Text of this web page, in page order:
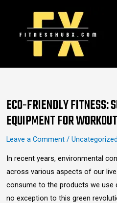
content
ECO-FRIENDLY FITNESS:
EQUIPMENT FOR WORKOUT
Leave a Comment / Uncategorized
In recent years, environmental
across various aspects of our
consume to the products we use
no exception to this green